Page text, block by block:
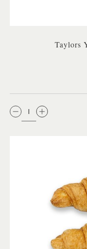
Taylors
QTY: